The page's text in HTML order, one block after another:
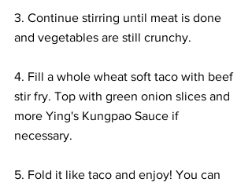
3. Continue stirring until meat is done
and vegetables are still crunchy.
4. Fill a whole wheat soft taco with beef
stir fry. Top with green onion slices and
more Ying's Kungpao Sauce if
necessary.
5. Fold it like taco and enjoy! You can